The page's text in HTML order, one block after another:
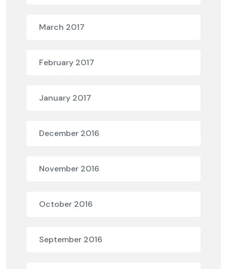
March 2017
February 2017
January 2017
December 2016
November 2016
October 2016
September 2016